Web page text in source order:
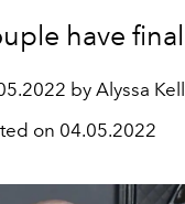
have
by Alyssa
on 04.05.2022